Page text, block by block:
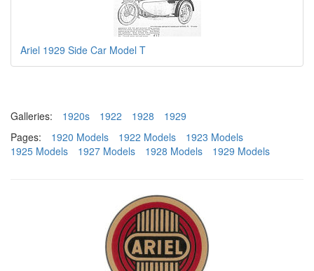
Ariel 1929 Side Car Model T
Galleries: 1920s 1922 1928
1929
Pages:
1920 Models 1922 Models
1923 Models
1925 Models
1927 Models 1928 Models 1929 Models